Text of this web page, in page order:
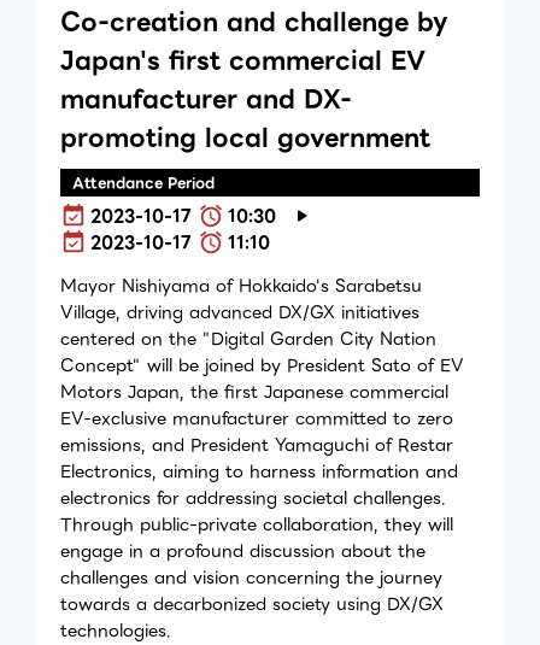
Co-creation and challenge by
Japan's first commercial EV
manufacturer and DX-
promoting local government
Attendance Period
2023-10-17
10:30
2023-10-17
11:10
Mayor Nishiyama of Hokkaido's Sarabetsu
Village, driving advanced DX/GX initiatives
centered on the "Digital Garden City Nation
Concept" will be joined by President Sato of EV
Motors Japan, the first Japanese commercial
EV-exclusive manufacturer committed to zero
emissions, and President Yamaguchi of Restar
Electronics, aiming to harness information and
electronics for addressing societal challenges.
Through public-private collaboration, they will
engage in a profound discussion about the
challenges and vision concerning the journey
towards a decarbonized society using DX/GX
technologies.